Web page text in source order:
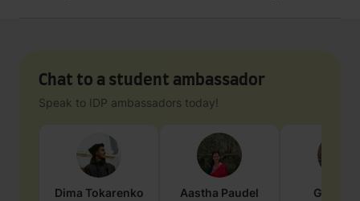
Chat to a student ambassador
Speak to IDP ambassadors today!
Dima Tokarenko Aastha Paudel